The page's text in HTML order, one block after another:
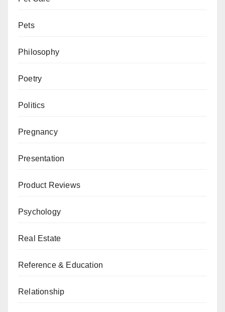
Pets
Philosophy
Poetry
Politics
Pregnancy
Presentation
Product Reviews
Psychology
Real Estate
Reference & Education
Relationship